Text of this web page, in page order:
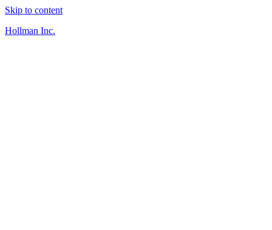
Skip to content
Hollman Inc.